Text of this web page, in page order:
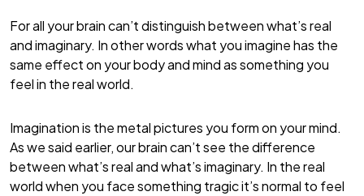
For all your brain can’t distinguish between what’s real
and imaginary. In other words what you imagine has the
same effect on your body and mind as something you
feel in the real world.
Imagination is the metal pictures you form on your mind.
As we said earlier, our brain can’t see the difference
between what’s real and what’s imaginary. In the real
world when you face something tragic it’s normal to feel